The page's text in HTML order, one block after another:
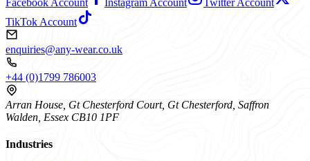
TikTok Account
enquiries@any-wear.co.uk
+44 (0)1799 786003
Arran House, Gt Chesterford Court, Gt Chesterford, Saffron
Walden, Essex CB10 1PF
Industries